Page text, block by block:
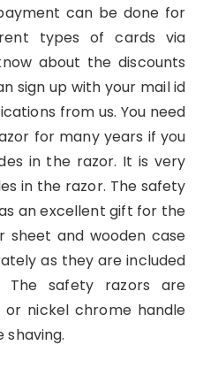
can be done for
types of cards via
about the discounts
sign up with your mail id
from us. You need
for many years if you
in the razor. It is very
in the razor. The safety
an excellent gift for the
sheet and wooden case
as they are included
safety razors are
nickel chrome handle